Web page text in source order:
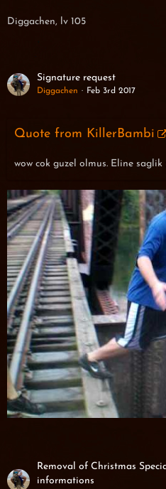
Diggachen, lv 105
Signature request
Diggachen Feb 3rd 2017
Quote from KillerBambi
wow cok guzel olmus. Eline saglik
Removal of Christmas
informations